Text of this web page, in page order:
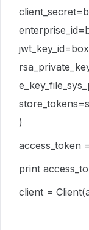
)
access_token
print
client =